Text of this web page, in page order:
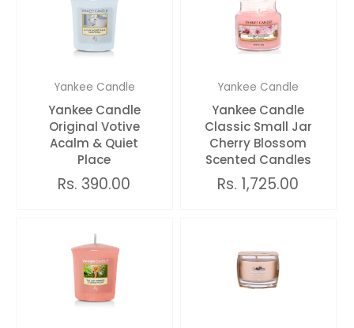
Yankee Candle
Yankee Candle
Original Votive
Acalm & Quiet
Place
Rs. 390.00
Yankee Candle
Yankee Candle
Classic Small Jar
Cherry Blossom
Scented Candles
Rs. 1,725.00